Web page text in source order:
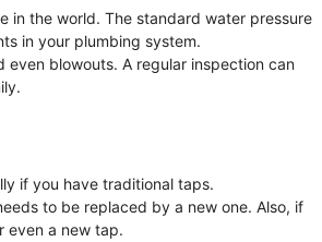
in the world. The standard water pressure
in your plumbing system.
blowouts. A regular inspection can
if you have traditional taps.
to be replaced by a new one. Also, if
even a new tap.